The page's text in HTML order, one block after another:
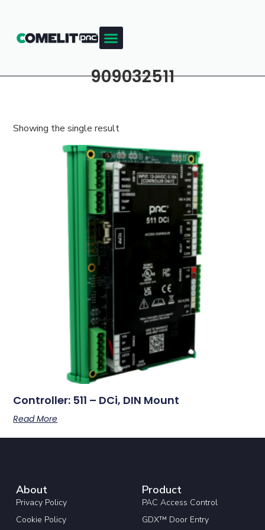
909032511
Showing the single result
Controller: 511 – DCi, DIN Mount
Read More
About
Privacy Policy
Cookie Policy
Product
PAC Access Control
GDX™ Door Entry